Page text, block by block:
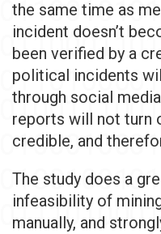
the same time as
incident doesn’t
been verified by a
political incidents
through social
reports will not turn
credible, and
The study does a
infeasibility of
manually, and